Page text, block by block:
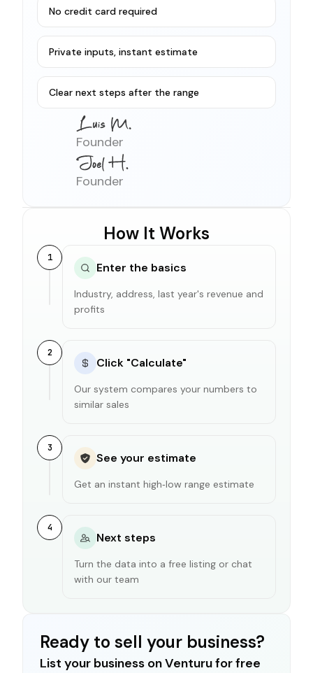
No credit card required
Private inputs, instant estimate
Clear next steps after the range
Founder
Founder
How It Works
1
Enter the basics
Industry, address, last year's revenue and
profits
2
Click "Calculate"
Our system compares your numbers to
similar sales
3
See your estimate
Get an instant high‑low range estimate
4
Next steps
Turn the data into a free listing or chat
with our team
Ready to sell your business?
List your business on Venturu for free